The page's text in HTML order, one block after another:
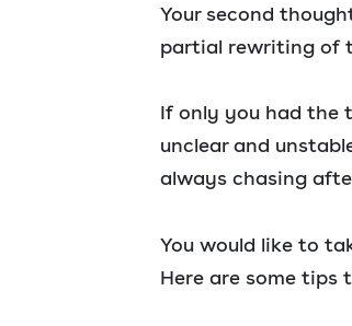
Your second
partial rewriting of
If only you had the
unclear and
always chasing
You would like to
Here are some tips